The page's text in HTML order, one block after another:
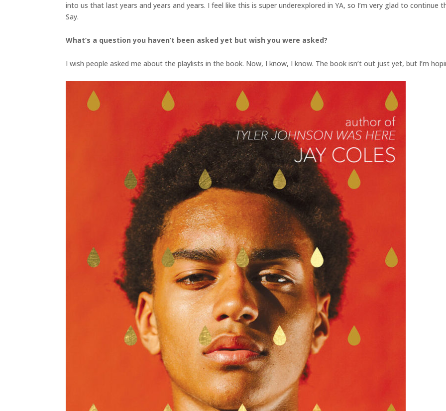
into us that last years and years and years. I feel like this is super underexplored in YA, so I’m very glad to continue
Say.
What’s a question you haven’t been asked yet but wish you were asked?
I wish people asked me about the playlists in the book. Now, I know, I know. The book isn’t out just yet, but I’m